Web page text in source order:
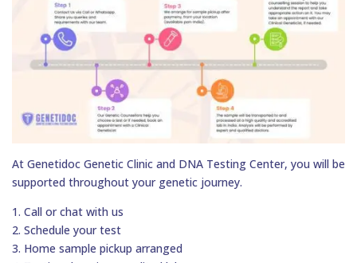
At Genetidoc Genetic Clinic and DNA Testing Center, you will be
supported throughout your genetic journey.
1. Call or chat with us
2. Schedule your test
3. Home sample pickup arranged